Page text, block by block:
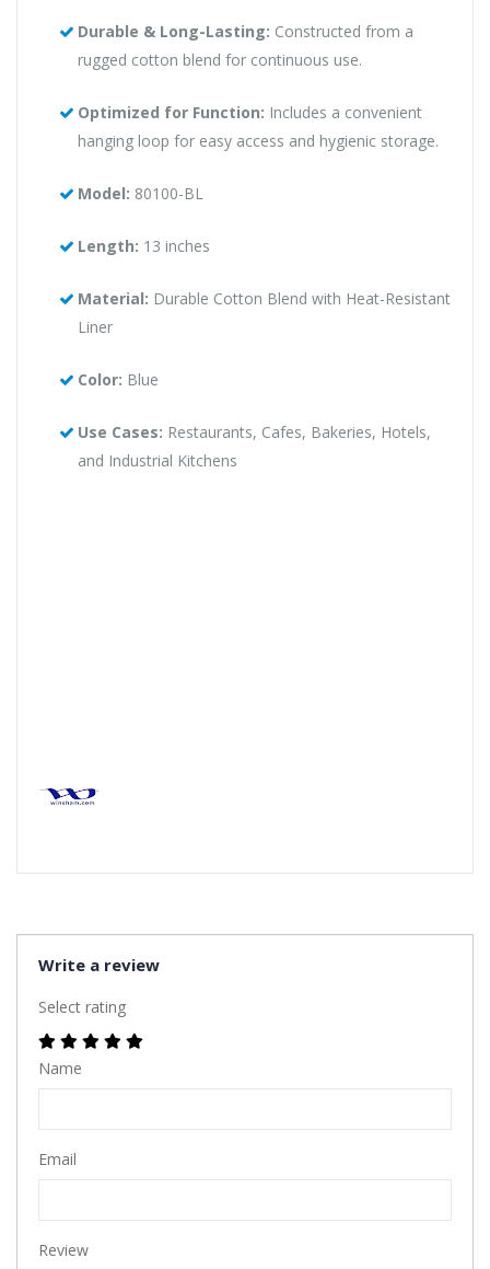
Durable & Long-Lasting: Constructed from a
rugged cotton blend for continuous use.
Optimized for Function: Includes a convenient
hanging loop for easy access and hygienic storage.
Model: 80100-BL
Length: 13 inches
Material: Durable Cotton Blend with Heat-Resistant
Liner
Color: Blue
Use Cases: Restaurants, Cafes, Bakeries, Hotels,
and Industrial Kitchens
Write a review
Select rating
Name
Email
Review